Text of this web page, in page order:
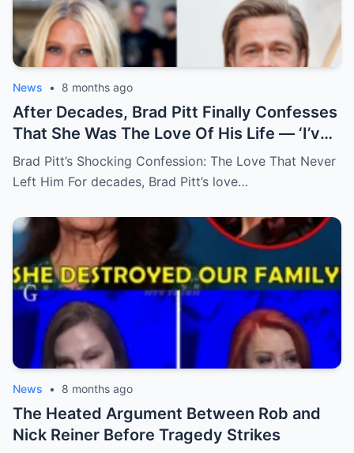
News • 8 months ago
After Decades, Brad Pitt Finally Confesses
That She Was The Love Of His Life — ‘I’ve
Never Felt Like This Before!’
Brad Pitt’s Shocking Confession: The Love That Never
Left Him For decades, Brad Pitt’s love…
News • 8 months ago
The Heated Argument Between Rob and
Nick Reiner Before Tragedy Strikes